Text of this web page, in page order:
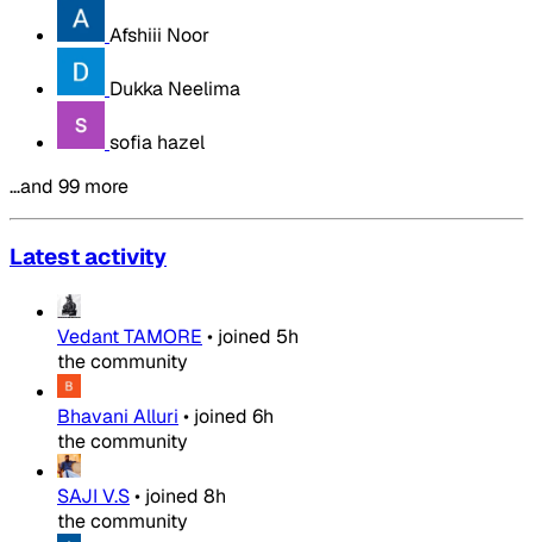
Afshiii Noor
Dukka Neelima
sofia hazel
…and 99 more
Latest activity
Vedant TAMORE • joined 5h
the community
Bhavani Alluri • joined 6h
the community
SAJI V.S• joined 8h
the community